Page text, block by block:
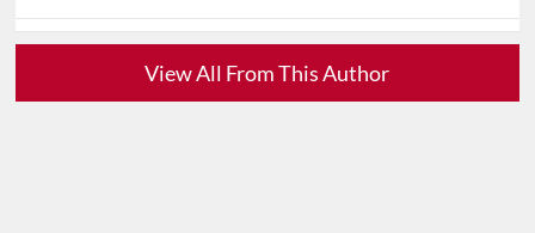
View All From This Author